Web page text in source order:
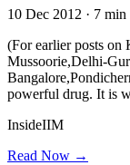
10 Dec 2012 · 7 min
(For earlier posts on
Mussoorie,Delhi-
powerful drug. It is
InsideIIM
Read Now →